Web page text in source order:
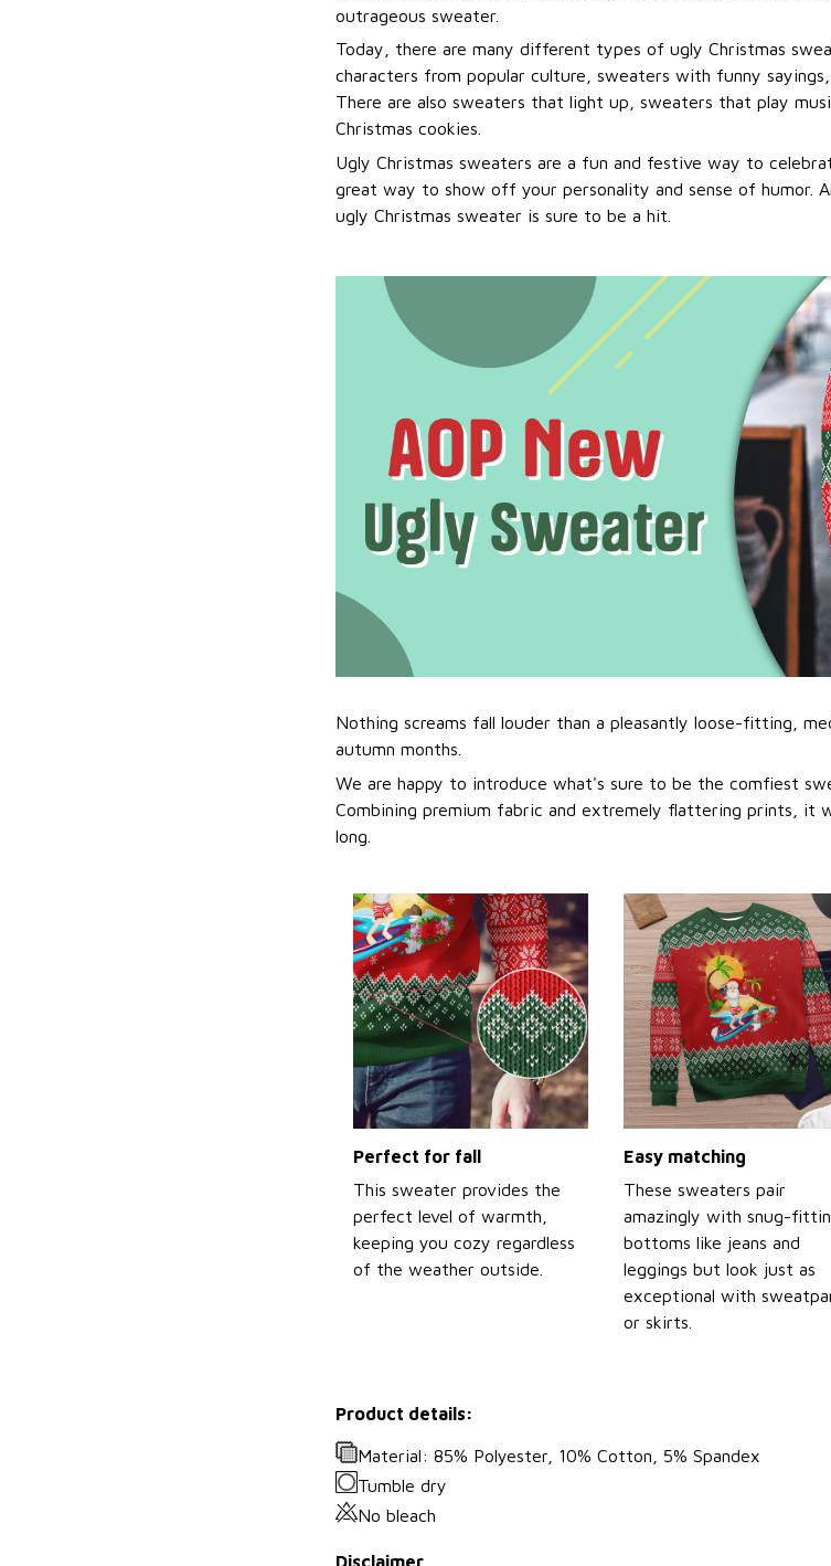
outrageous sweater.
Today, there are many different types of ugly Christmas
characters from popular culture, sweaters with funny
There are also sweaters that light up, sweaters that play
Christmas cookies.
Ugly Christmas sweaters are a fun and festive way to
great way to show off your personality and sense of humor.
ugly Christmas sweater is sure to be a hit.
Nothing screams fall louder than a pleasantly loose-fitting,
autumn months.
We are happy to introduce what's sure to be the comfiest
Combining premium fabric and extremely flattering prints, it
long.
Perfect for fall
This sweater provides the
perfect level of warmth,
keeping you cozy regardless
of the weather outside.
Easy matching
These sweaters pair
amazingly with snug-
bottoms like jeans and
leggings but look just as
exceptional with
or skirts.
Product details:
Material: 85% Polyester, 10% Cotton, 5% Spandex
Tumble dry
No bleach
Disclaimer